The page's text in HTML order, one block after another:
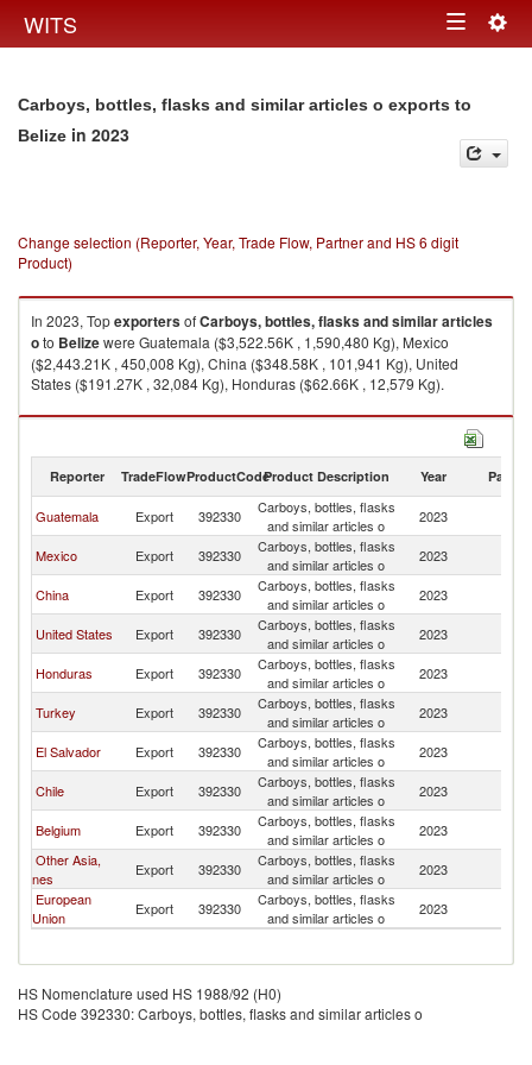
WITS Toggle
Carboys, bottles, flasks and similar articles o exports to
Belize in 2023
Change selection (Reporter, Year, Trade Flow, Partner and HS 6 digit
Product)
In 2023, TopexportersofCarboys, bottles, flasks and similar articles
oto Belizewere Guatemala ($3,522.56K , 1,590,480 Kg), Mexico
($2,443.21K , 450,008 Kg), China ($348.58K , 101,941 Kg), United
States ($191.27K , 32,084 Kg), Honduras ($62.66K , 12,579 Kg).
Carboys, bottles, flasks and similar articles o imports by country in 2023
Reporter TradeFlowProductCodeProduct Description Year Partner
Guatemala Export 392330
Carboys, bottles, flasks
and similar articles o
2023
Mexico Export 392330
Carboys, bottles, flasks
and similar articles o
2023
China Export 392330
Carboys, bottles, flasks
and similar articles o
2023
United States Export 392330
Carboys, bottles, flasks
and similar articles o
2023
Honduras Export 392330
Carboys, bottles, flasks
and similar articles o
2023
Turkey Export 392330
Carboys, bottles, flasks
and similar articles o
2023
El Salvador Export 392330
Carboys, bottles, flasks
and similar articles o
2023
Chile Export 392330
Carboys, bottles, flasks
and similar articles o
2023
Belgium Export 392330
Carboys, bottles, flasks
and similar articles o
2023
Other Asia,
nes
Export 392330
Carboys, bottles, flasks
and similar articles o
2023
European
Union
Export 392330
Carboys, bottles, flasks
and similar articles o
2023
HS Nomenclature used HS 1988/92 (H0)
HS Code 392330: Carboys, bottles, flasks and similar articles o